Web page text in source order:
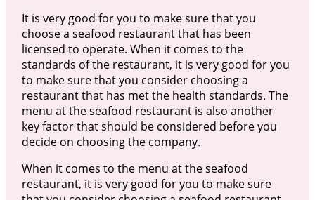
It is very good for you to make sure that you
choose a seafood restaurant that has been
licensed to operate. When it comes to the
standards of the restaurant, it is very good for you
to make sure that you consider choosing a
restaurant that has met the health standards. The
menu at the seafood restaurant is also another
key factor that should be considered before you
decide on choosing the company.
When it comes to the menu at the seafood
restaurant, it is very good for you to make sure